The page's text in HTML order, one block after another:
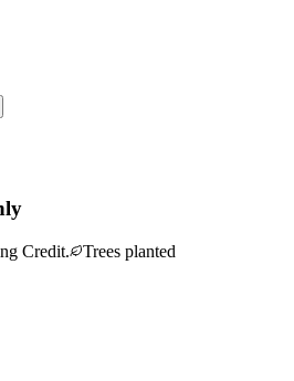
Credit.
Trees planted